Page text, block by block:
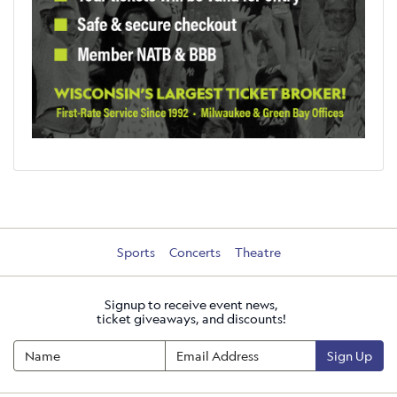
Sports Concerts Theatre
Signup to receive event news,
ticket giveaways, and discounts!
Sign Up